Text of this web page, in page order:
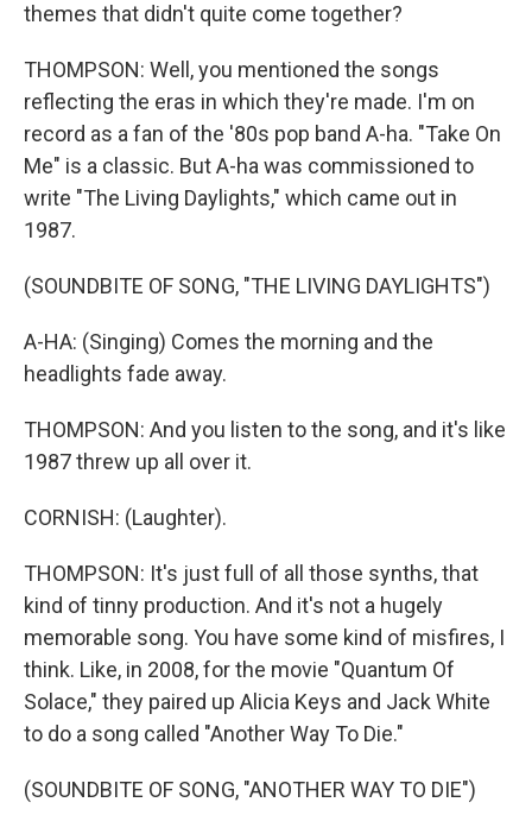
themes that didn't quite come together?
THOMPSON: Well, you mentioned the songs
reflecting the eras in which they're made. I'm on
record as a fan of the '80s pop band A-ha. "Take On
Me" is a classic. But A-ha was commissioned to
write "The Living Daylights," which came out in
1987.
(SOUNDBITE OF SONG, "THE LIVING DAYLIGHTS")
A-HA: (Singing) Comes the morning and the
headlights fade away.
THOMPSON: And you listen to the song, and it's like
1987 threw up all over it.
CORNISH: (Laughter).
THOMPSON: It's just full of all those synths, that
kind of tinny production. And it's not a hugely
memorable song. You have some kind of misfires, I
think. Like, in 2008, for the movie "Quantum Of
Solace," they paired up Alicia Keys and Jack White
to do a song called "Another Way To Die."
(SOUNDBITE OF SONG, "ANOTHER WAY TO DIE")